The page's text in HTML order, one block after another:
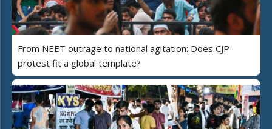
From NEET outrage to national agitation: Does CJP
protest fit a global template?